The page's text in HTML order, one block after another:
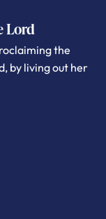
Lord
the
by living out her